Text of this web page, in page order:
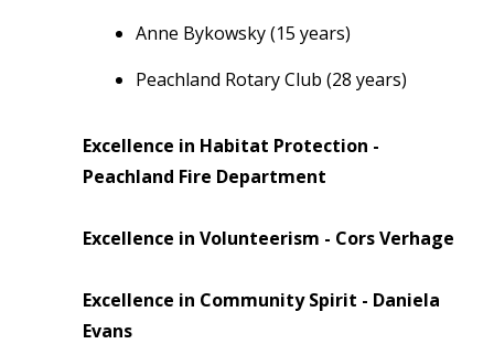
Anne Bykowsky (15 years)
Peachland Rotary Club (28 years)
Excellence in Habitat Protection -
Peachland Fire Department
Excellence in Volunteerism - Cors Verhage
Excellence in Community Spirit - Daniela
Evans